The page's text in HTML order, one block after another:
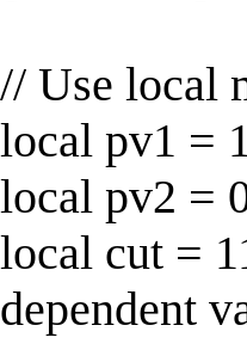
// Use local
local pv1 =
local pv2 =
local cut =
dependent